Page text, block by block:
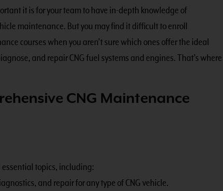
it is for your team to have in-depth knowledge of
maintenance. But you may find it difficult to enroll
courses when you aren’t sure which ones offer the ideal
and repair CNG fuel systems and engines. That’s where
CNG Maintenance
topics, including:
and repair for any type of CNG vehicle.